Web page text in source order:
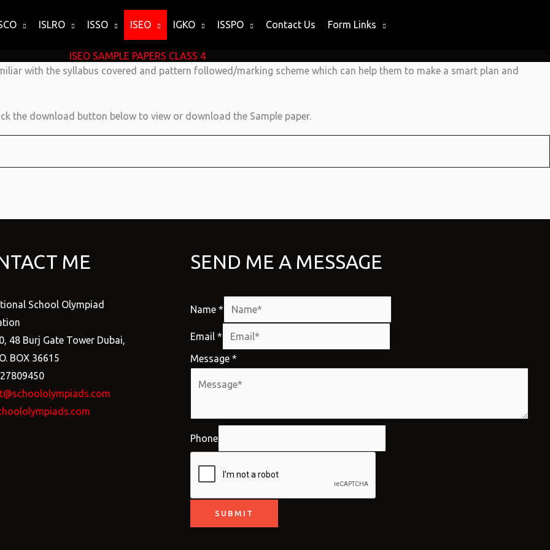
ISLRO ISSO ISEO IGKO ISSPO Contact Us Form Links
ISEO SAMPLE PAPERS CLASS 4
with the syllabus covered and pattern followed/marking scheme which can help them to make a smart plan and
the download button below to view or download the Sample paper.
ME
School Olympiad
48 Burj Gate Tower Dubai,
BOX 36615
SEND ME A MESSAGE
Name *
Email *
Message *
Phone
SUBMIT